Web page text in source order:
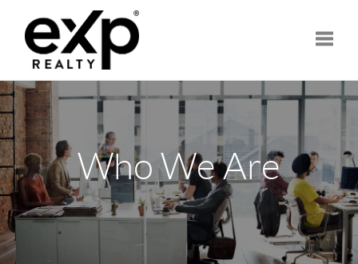
Who We Are